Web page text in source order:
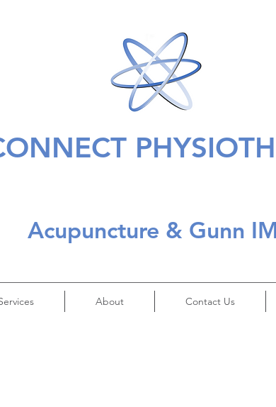
Acupuncture & Gunn
About Contact Us